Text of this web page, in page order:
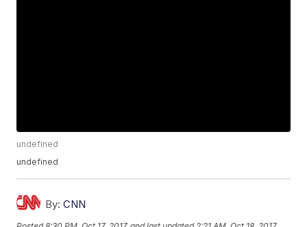
undefined
undefined
By: CNN